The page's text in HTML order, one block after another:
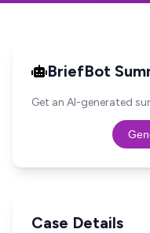
BriefBot
Get an AI-generated
Case Details